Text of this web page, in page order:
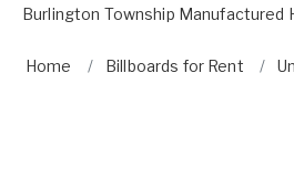
Burlington Township Manufactured
Home Billboards for Rent